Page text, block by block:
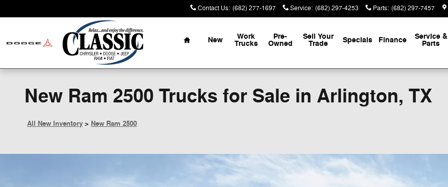
Contact Us: (682) 277-1697 Service: (682) 297-4253 Parts: (682) 297-7457
Home
New Work
Trucks
Pre-
Owned
Sell Your
Trade Specials Finance Service &
Parts
New Ram 2500 Trucks for Sale in Arlington, TX
All New Inventory > New Ram 2500